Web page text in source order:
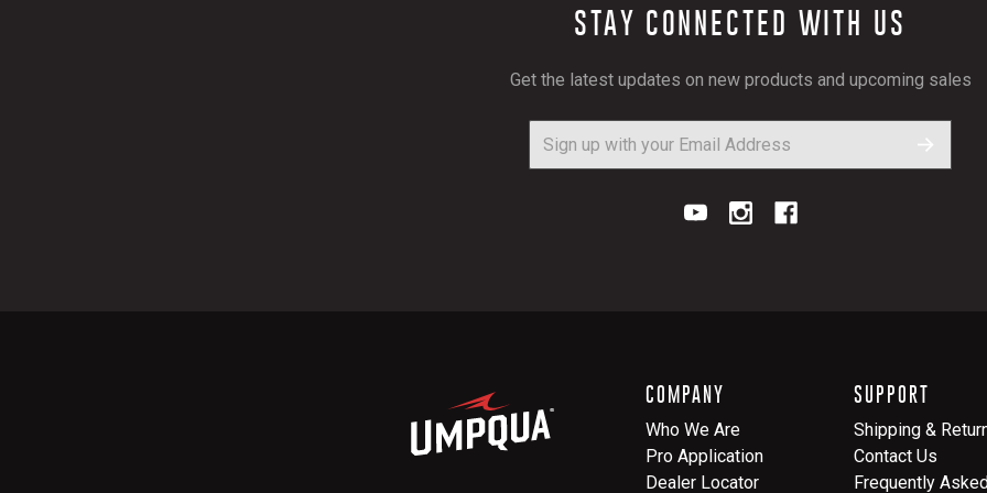
STAY CONNECTED WITH US
Get the latest updates on new products and upcoming sales
COMPANY
Who We Are
Pro Application
Dealer Locator
SUPPORT
Shipping &
Contact Us
Frequently